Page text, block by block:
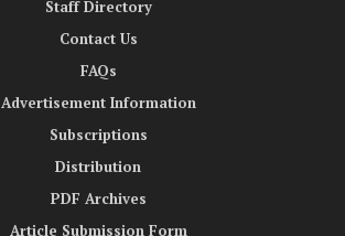
Staff Directory
Contact Us
FAQs
Advertisement Information
Subscriptions
Distribution
PDF Archives
Article Submission Form